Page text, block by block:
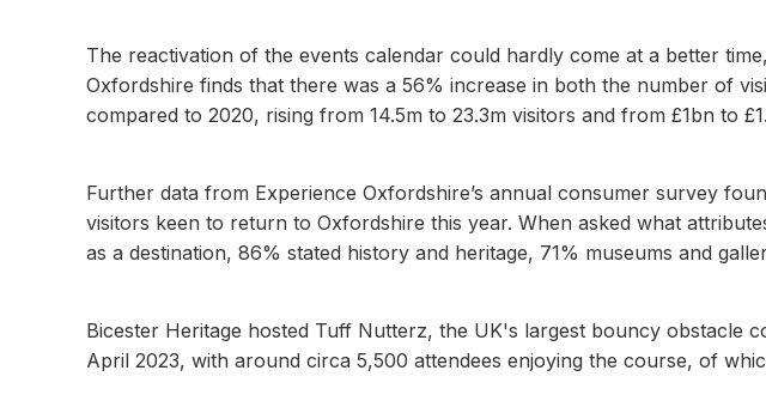
The reactivation of the events calendar could hardly come at a better
Oxfordshire finds that there was a 56% increase in both the number of
compared to 2020, rising from 14.5m to 23.3m visitors and from £1bn to
Further data from Experience Oxfordshire’s annual consumer survey
visitors keen to return to Oxfordshire this year. When asked what
as a destination, 86% stated history and heritage, 71% museums and
Bicester Heritage hosted Tuff Nutterz, the UK's largest bouncy obstacle
April 2023, with around circa 5,500 attendees enjoying the course, of